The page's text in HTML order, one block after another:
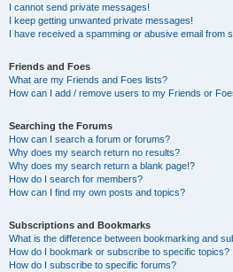
I cannot send private messages!
I keep getting unwanted private messages!
I have received a spamming or abusive email from
Friends and Foes
What are my Friends and Foes lists?
How can I add / remove users to my Friends or
Searching the Forums
How can I search a forum or forums?
Why does my search return no results?
Why does my search return a blank page!?
How do I search for members?
How can I find my own posts and topics?
Subscriptions and Bookmarks
What is the difference between bookmarking and
How do I bookmark or subscribe to specific topics?
How do I subscribe to specific forums?